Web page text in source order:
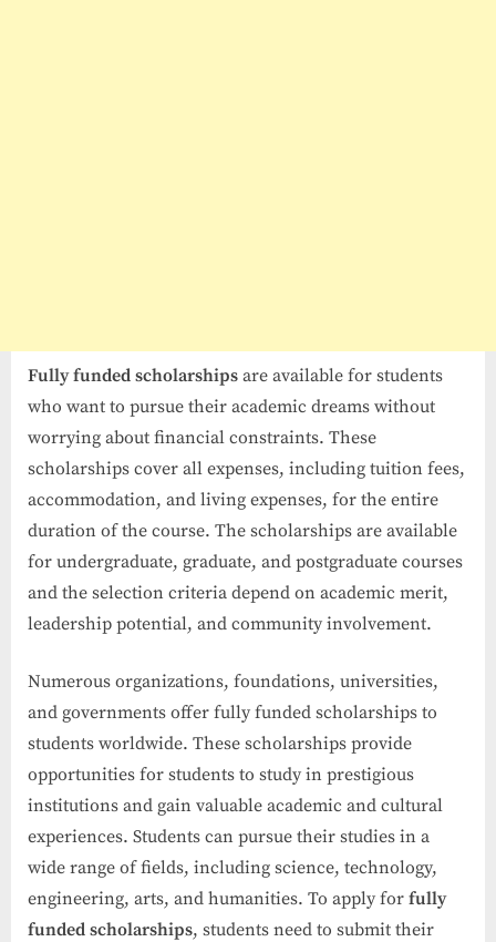
Fully funded scholarships are available for students
who want to pursue their academic dreams without
worrying about financial constraints. These
scholarships cover all expenses, including tuition fees,
accommodation, and living expenses, for the entire
duration of the course. The scholarships are available
for undergraduate, graduate, and postgraduate courses
and the selection criteria depend on academic merit,
leadership potential, and community involvement.
Numerous organizations, foundations, universities,
and governments offer fully funded scholarships to
students worldwide. These scholarships provide
opportunities for students to study in prestigious
institutions and gain valuable academic and cultural
experiences. Students can pursue their studies in a
wide range of fields, including science, technology,
engineering, arts, and humanities. To apply for fully
funded scholarships, students need to submit their